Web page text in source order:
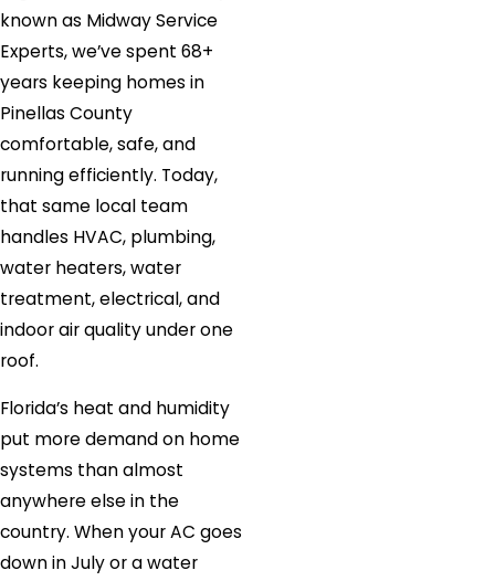
known as Midway Service
Experts, we’ve spent 68+
years keeping homes in
Pinellas County
comfortable, safe, and
running efficiently. Today,
that same local team
handles HVAC, plumbing,
water heaters, water
treatment, electrical, and
indoor air quality under one
roof.
Florida’s heat and humidity
put more demand on home
systems than almost
anywhere else in the
country. When your AC goes
down in July or a water